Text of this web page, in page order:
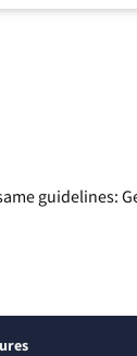
guidelines: